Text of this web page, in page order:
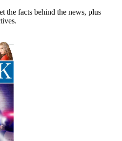
the facts behind the news, plus